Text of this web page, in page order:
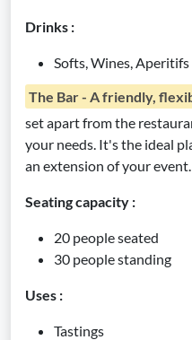
Drinks :
Softs, Wines, Aperitifs
The Bar - A friendly,
set apart from the
your needs. It's the ideal
an extension of your event.
Seating capacity :
20 people seated
30 people standing
Uses :
Tastings